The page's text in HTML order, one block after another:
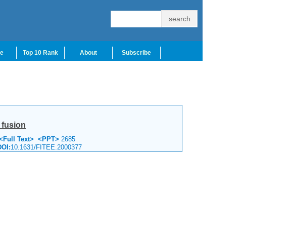
Top 10 Rank About Subscribe
fusion
Text> <PPT> 2685
10.1631/FITEE.2000377